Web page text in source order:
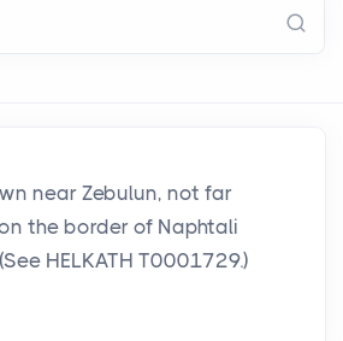
near Zebulun, not far
the border of Naphtali
HELKATH T0001729.)